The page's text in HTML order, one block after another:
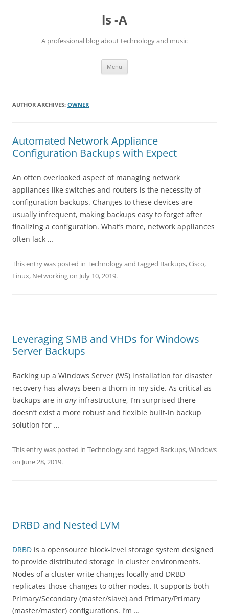
ls -A
A professional blog about technology and music
Menu
AUTHOR ARCHIVES: OWNER
Automated Network Appliance
Configuration Backups with Expect
An often overlooked aspect of managing network
appliances like switches and routers is the necessity of
configuration backups. Changes to these devices are
usually infrequent, making backups easy to forget after
finalizing a configuration. What’s more, network appliances
often lack …
This entry was posted in Technologyand tagged Backups,Cisco,
Linux, Networkingon July 10, 2019.
Leveraging SMB and VHDs for Windows
Server Backups
Backing up a Windows Server (WS) installation for disaster
recovery has always been a thorn in my side. As critical as
backups are in anyinfrastructure, I’m surprised there
doesn’t exist a more robust and flexible built-in backup
solution for …
This entry was posted in Technologyand tagged Backups,Windows
on June 28, 2019.
DRBD and Nested LVM
DRBD is a opensource block-level storage system designed
to provide distributed storage in cluster environments.
Nodes of a cluster write changes locally and DRBD
replicates those changes to other nodes. It supports both
Primary/Secondary (master/slave) and Primary/Primary
(master/master) configurations. I’m …